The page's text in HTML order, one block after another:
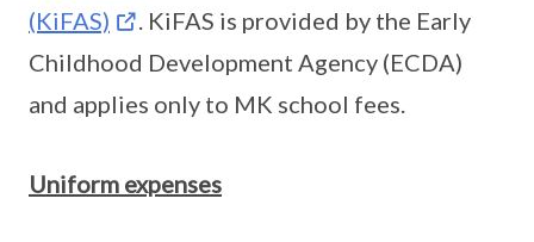
(KiFAS)
. KiFAS is provided by the Early
Childhood Development Agency (ECDA)
and applies only to MK school fees.
Uniform expenses